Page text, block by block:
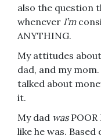
also the question
whenever I’m
ANYTHING.
My attitudes
dad, and my
talked about
it.
My dad wasPOOR
like he was.